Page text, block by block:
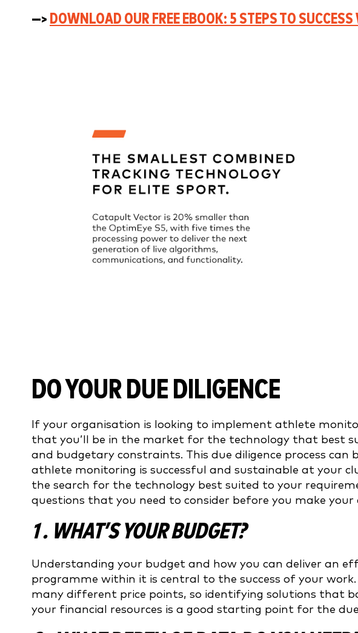
—> DOWNLOAD OUR FREE EBOOK: 5 STEPS TO
DO YOUR DUE DILIGENCE
If your organisation is looking to implement athlete
that you’ll be in the market for the technology that best
and budgetary constraints. This due diligence process
athlete monitoring is successful and sustainable at your
the search for the technology best suited to your
questions that you need to consider before you make your
1 . WHAT’S YOUR BUDGET?
Understanding your budget and how you can deliver an
programme within it is central to the success of your
many different price points, so identifying solutions that
your financial resources is a good starting point for the due